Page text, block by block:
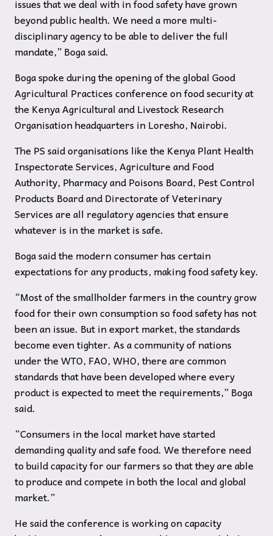
issues that we deal with in food safety have grown
beyond public health. We need a more multi-
disciplinary agency to be able to deliver the full
mandate,” Boga said.
Boga spoke during the opening of the global Good
Agricultural Practices conference on food security at
the Kenya Agricultural and Livestock Research
Organisation headquarters in Loresho, Nairobi.
The PS said organisations like the Kenya Plant Health
Inspectorate Services, Agriculture and Food
Authority, Pharmacy and Poisons Board, Pest Control
Products Board and Directorate of Veterinary
Services are all regulatory agencies that ensure
whatever is in the market is safe.
Boga said the modern consumer has certain
expectations for any products, making food safety key.
“Most of the smallholder farmers in the country grow
food for their own consumption so food safety has not
been an issue. But in export market, the standards
become even tighter. As a community of nations
under the WTO, FAO, WHO, there are common
standards that have been developed where every
product is expected to meet the requirements,” Boga
said.
“Consumers in the local market have started
demanding quality and safe food. We therefore need
to build capacity for our farmers so that they are able
to produce and compete in both the local and global
market.”
He said the conference is working on capacity